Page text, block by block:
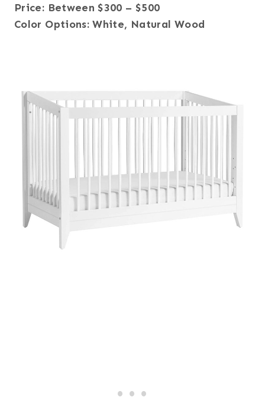
Price: Between $300 – $500
Color Options: White, Natural Wood